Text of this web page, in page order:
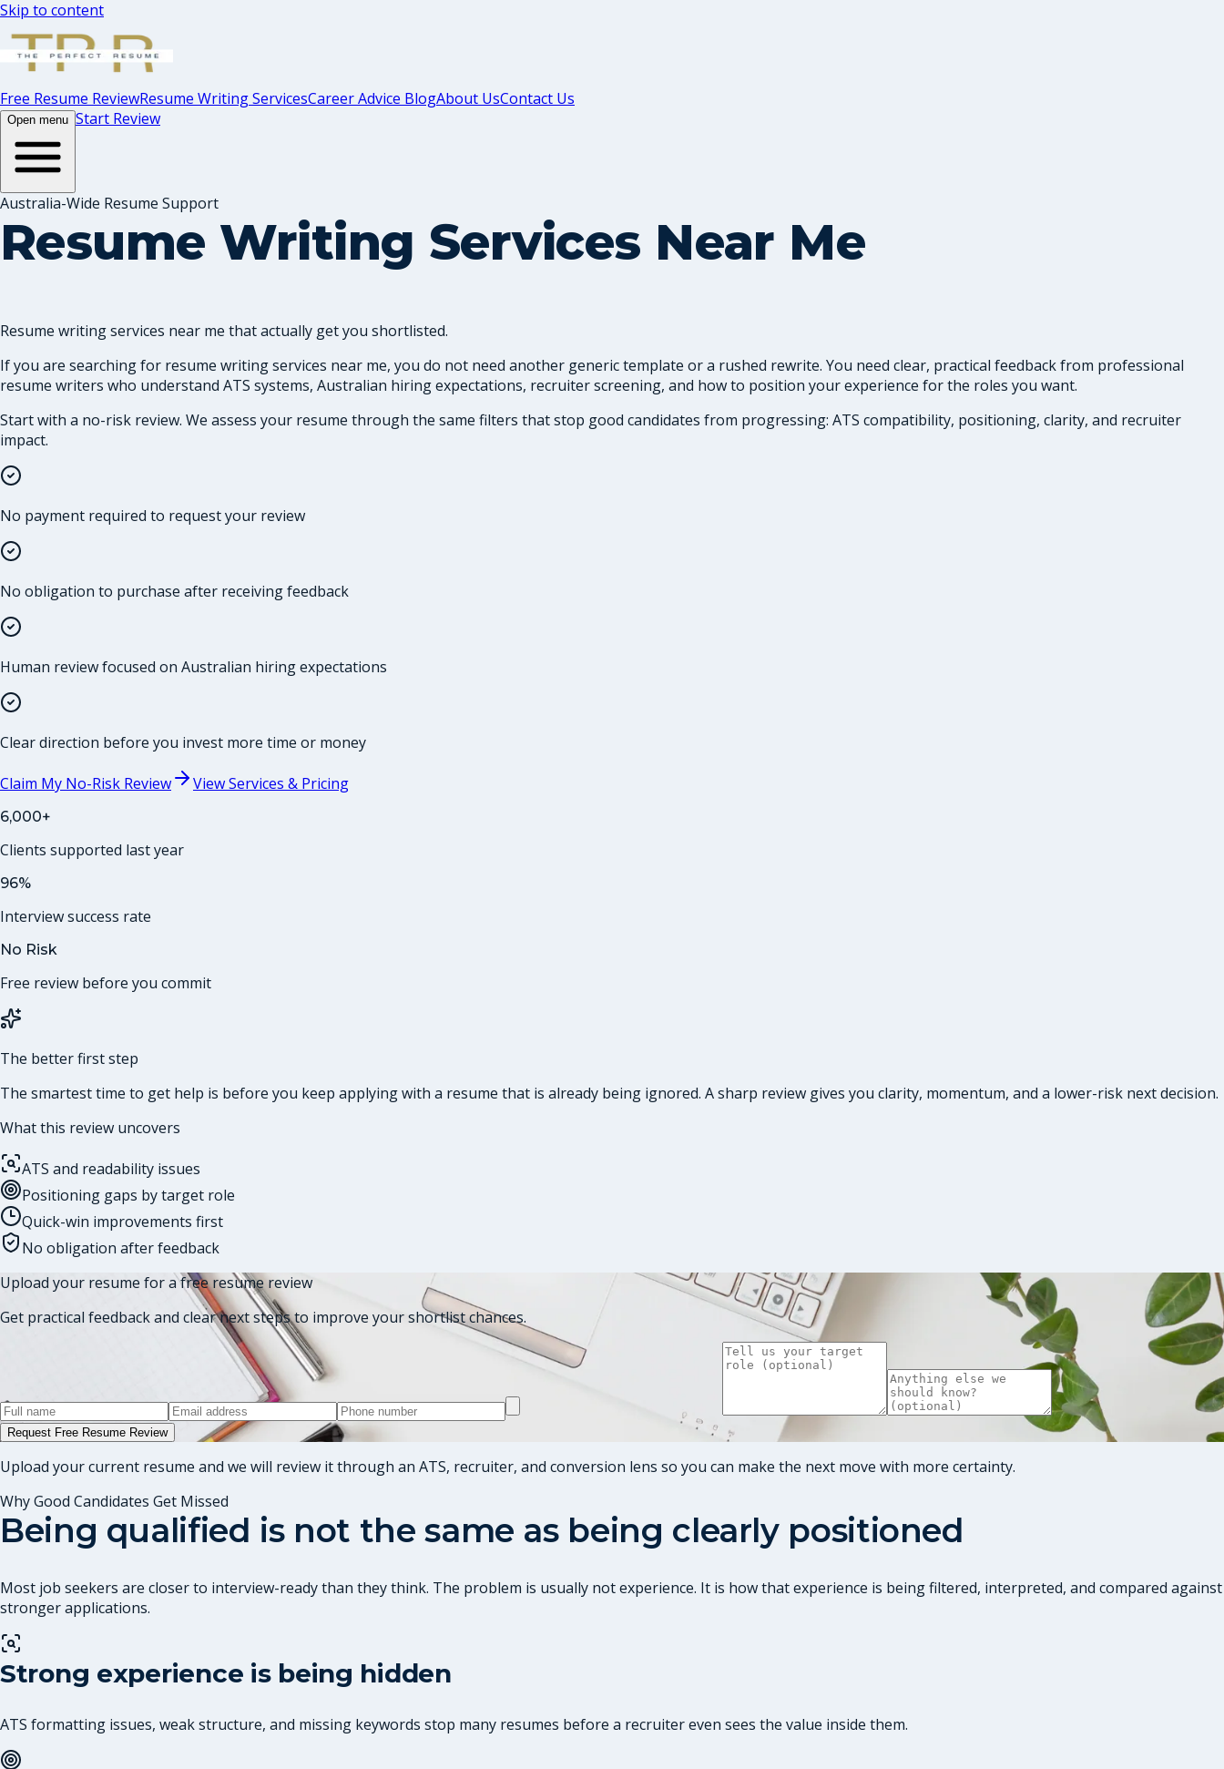
Skip to content
Free Resume ReviewResume Writing ServicesCareer Advice BlogAbout UsContact Us
Open menu Start Review
Australia-Wide Resume Support
Resume Writing Services Near Me
Resume writing services near me that actually get you shortlisted.
If you are searching for resume writing services near me, you do not need another generic template or a rushed rewrite. You need clear, practical feedback from professional
resume writers who understand ATS systems, Australian hiring expectations, recruiter screening, and how to position your experience for the roles you want.
Start with a no-risk review. We assess your resume through the same filters that stop good candidates from progressing: ATS compatibility, positioning, clarity, and recruiter
impact.
No payment required to request your review
No obligation to purchase after receiving feedback
Human review focused on Australian hiring expectations
Clear direction before you invest more time or money
Claim My No-Risk Review View Services & Pricing
6,000+
Clients supported last year
96%
Interview success rate
No Risk
Free review before you commit
The better first step
The smartest time to get help is before you keep applying with a resume that is already being ignored. A sharp review gives you clarity, momentum, and a lower-risk next decision.
What this review uncovers
ATS and readability issues
Positioning gaps by target role
Quick-win improvements first
No obligation after feedback
Upload your resume for a free resume review
Get practical feedback and clear next steps to improve your shortlist chances.
Request Free Resume Review
Upload your current resume and we will review it through an ATS, recruiter, and conversion lens so you can make the next move with more certainty.
Why Good Candidates Get Missed
Being qualified is not the same as being clearly positioned
Most job seekers are closer to interview-ready than they think. The problem is usually not experience. It is how that experience is being filtered, interpreted, and compared against
stronger applications.
Strong experience is being hidden
ATS formatting issues, weak structure, and missing keywords stop many resumes before a recruiter even sees the value inside them.